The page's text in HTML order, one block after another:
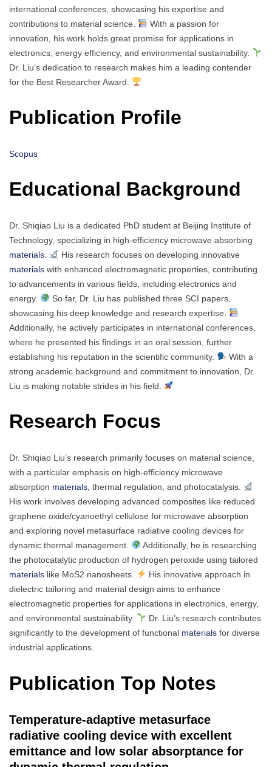
international conferences, showcasing his expertise and
contributions to material science.
With a passion for
innovation, his work holds great promise for applications in
electronics, energy efficiency, and environmental sustainability.
Dr. Liu’s dedication to research makes him a leading contender
for the Best Researcher Award.
Publication Profile
Scopus
Educational Background
Dr. Shiqiao Liu is a dedicated PhD student at Beijing Institute of
Technology, specializing in high-efficiency microwave absorbing
materials
His research focuses on developing innovative
materials with enhanced electromagnetic properties, contributing
to advancements in various fields, including electronics and
energy.
So far, Dr. Liu has published three SCI papers,
showcasing his deep knowledge and research expertise.
Additionally, he actively participates in international conferences,
where he presented his findings in an oral session, further
establishing his reputation in the scientific community.
With a
strong academic background and commitment to innovation, Dr.
Liu is making notable strides in his field.
Research Focus
Dr. Shiqiao Liu’s research primarily focuses on material science,
with a particular emphasis on high-efficiency microwave
absorption materials, thermal regulation, and photocatalysis.
His work involves developing advanced composites like reduced
graphene oxide/cyanoethyl cellulose for microwave absorption
and exploring novel metasurface radiative cooling devices for
dynamic thermal management.
Additionally, he is researching
the photocatalytic production of hydrogen peroxide using tailored
materials like MoS2 nanosheets.
His innovative approach in
dielectric tailoring and material design aims to enhance
electromagnetic properties for applications in electronics, energy,
and environmental sustainability.
Dr. Liu’s research contributes
significantly to the development of functional materials for diverse
industrial applications.
Publication Top Notes
Temperature-adaptive metasurface
radiative cooling device with excellent
emittance and low solar absorptance for